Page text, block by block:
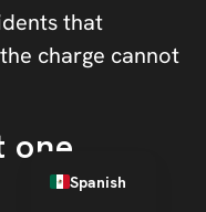
that
charge cannot
one
Spanish
English